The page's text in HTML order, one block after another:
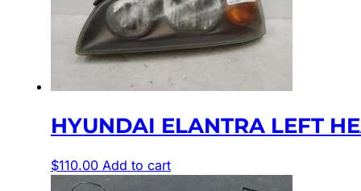
HYUNDAI ELANTRA LEFT
$110.00 Add to cart